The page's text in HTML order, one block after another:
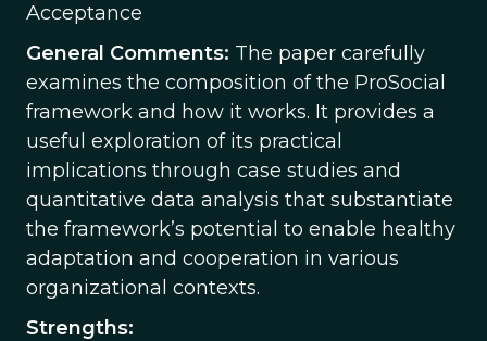
Acceptance
General Comments: The paper carefully
examines the composition of the ProSocial
framework and how it works. It provides a
useful exploration of its practical
implications through case studies and
quantitative data analysis that substantiate
the framework’s potential to enable healthy
adaptation and cooperation in various
organizational contexts.
Strengths: